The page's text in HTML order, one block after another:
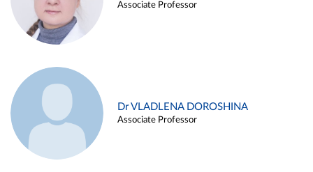
Associate Professor
Dr VLADLENA DOROSHINA
Associate Professor